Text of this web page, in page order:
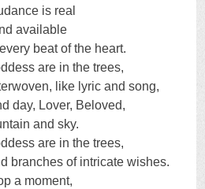
is real
available
beat of the heart.
are in the trees,
like lyric and song,
day, Lover, Beloved,
and sky.
are in the trees,
branches of intricate wishes.
a moment,